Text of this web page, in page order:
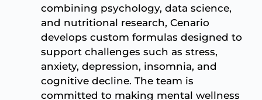
combining psychology, data science,
and nutritional research, Cenario
develops custom formulas designed to
support challenges such as stress,
anxiety, depression, insomnia, and
cognitive decline. The team is
committed to making mental wellness